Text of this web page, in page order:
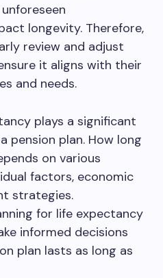
longevity. Therefore,
review and adjust
it aligns with their
and needs.
plays a significant
pension plan. How long
on various
factors, economic
strategies.
for life expectancy
informed decisions
plan lasts as long as